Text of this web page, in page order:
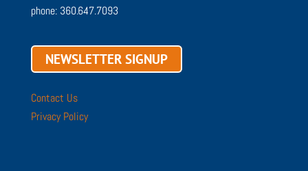
phone: 360.647.7093
NEWSLETTER SIGNUP
Contact Us
Privacy Policy